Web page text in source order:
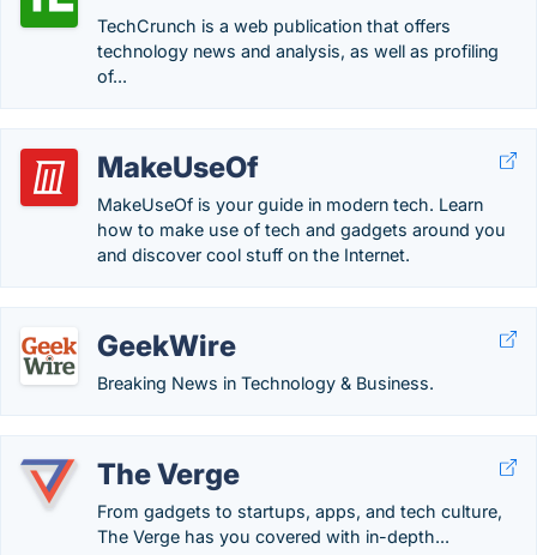
TechCrunch is a web publication that offers
technology news and analysis, as well as profiling
of...
MakeUseOf
MakeUseOf is your guide in modern tech. Learn
how to make use of tech and gadgets around you
and discover cool stuff on the Internet.
GeekWire
Breaking News in Technology & Business.
The Verge
From gadgets to startups, apps, and tech culture,
The Verge has you covered with in-depth...